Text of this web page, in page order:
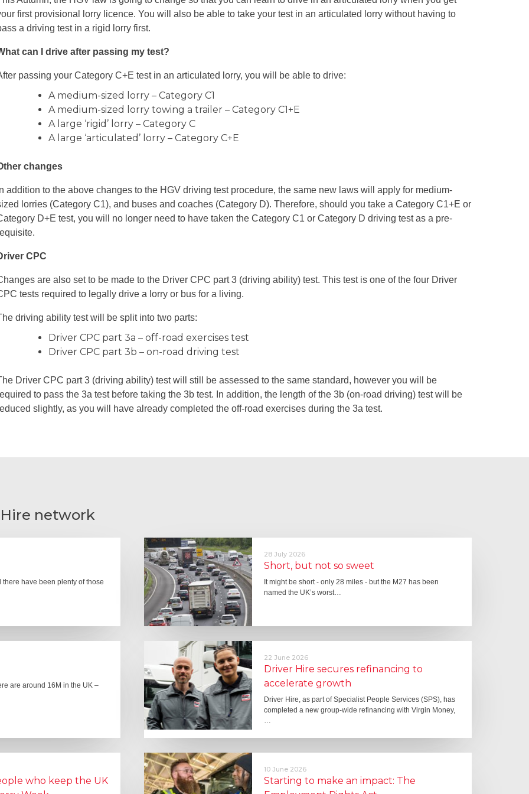
first provisional lorry licence. You will also be able to take your test in an articulated lorry without having to
a driving test in a rigid lorry first.
can I drive after passing my test?
passing your Category C+E test in an articulated lorry, you will be able to drive:
A medium-sized lorry – Category C1
A medium-sized lorry towing a trailer – Category C1+E
A large ‘rigid’ lorry – Category C
A large ‘articulated’ lorry – Category C+E
changes
addition to the above changes to the HGV driving test procedure, the same new laws will apply for medium-
lorries (Category C1), and buses and coaches (Category D). Therefore, should you take a Category C1+E or
D+E test, you will no longer need to have taken the Category C1 or Category D driving test as a pre-
CPC
are also set to be made to the Driver CPC part 3 (driving ability) test. This test is one of the four Driver
tests required to legally drive a lorry or bus for a living.
driving ability test will be split into two parts:
Driver CPC part 3a – off-road exercises test
Driver CPC part 3b – on-road driving test
Driver CPC part 3 (driving ability) test will still be assessed to the same standard, however you will be
to pass the 3a test before taking the 3b test. In addition, the length of the 3b (on-road driving) test will be
slightly, as you will have already completed the off-road exercises during the 3a test.
network
have been plenty of those
28 July 2026
Short, but not so sweet
It might be short - only 28 miles - but the M27 has been
named the UK’s worst…
are around 16M in the UK –
22 June 2026
Driver Hire secures refinancing to
accelerate growth
Driver Hire, as part of Specialist People Services (SPS), has
completed a new group-wide refinancing with Virgin Money,
…
who keep the UK
10 June 2026
Starting to make an impact: The